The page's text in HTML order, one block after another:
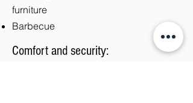
furniture
Barbecue
Comfort and security: